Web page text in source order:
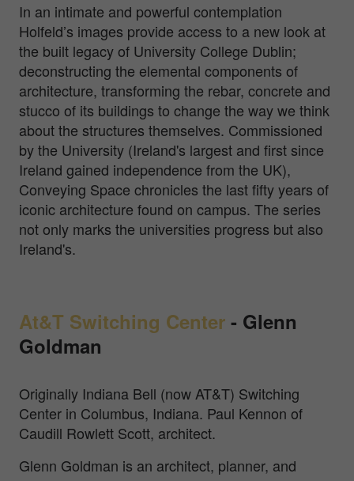
In an intimate and powerful contemplation
Holfeld’s images provide access to a new look at
the built legacy of University College Dublin;
deconstructing the elemental components of
architecture, transforming the rebar, concrete and
stucco of its buildings to change the way we think
about the structures themselves. Commissioned
by the University (Ireland's largest and first since
Ireland gained independence from the UK),
Conveying Space chronicles the last fifty years of
iconic architecture found on campus. The series
not only marks the universities progress but also
Ireland's.
At&T Switching Center - Glenn
Goldman
Originally Indiana Bell (now AT&T) Switching
Center in Columbus, Indiana. Paul Kennon of
Caudill Rowlett Scott, architect.
Glenn Goldman is an architect, planner, and